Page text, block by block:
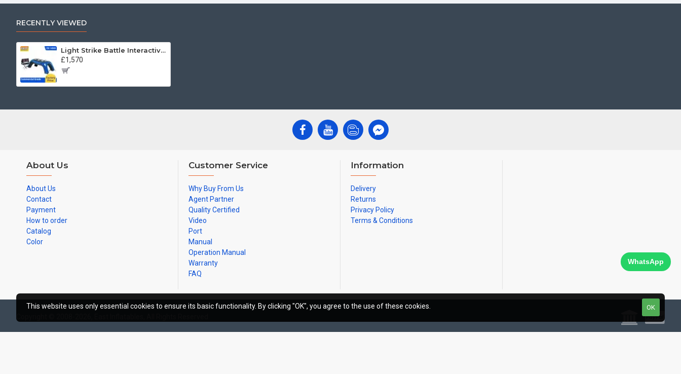
RECENTLY VIEWED
Light Strike Battle Interactive Game
£1,570
About Us
About Us
Contact
Payment
How to order
Catalog
Color
Customer Service
Why Buy From Us
Agent Partner
Quality Certified
Video
Port
Manual
Operation Manual
Warranty
FAQ
Information
Delivery
Returns
Privacy Policy
Terms & Conditions
OK
This website uses only essential cookies to ensure its basic functionality. By clicking "OK", you agree to the use of these cookies.
WhatsApp